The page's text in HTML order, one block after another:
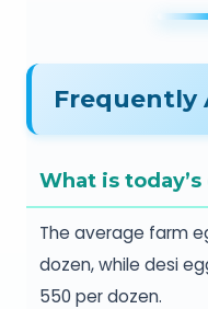
Frequently
What is
The average farm
dozen, while desi
550 per dozen.